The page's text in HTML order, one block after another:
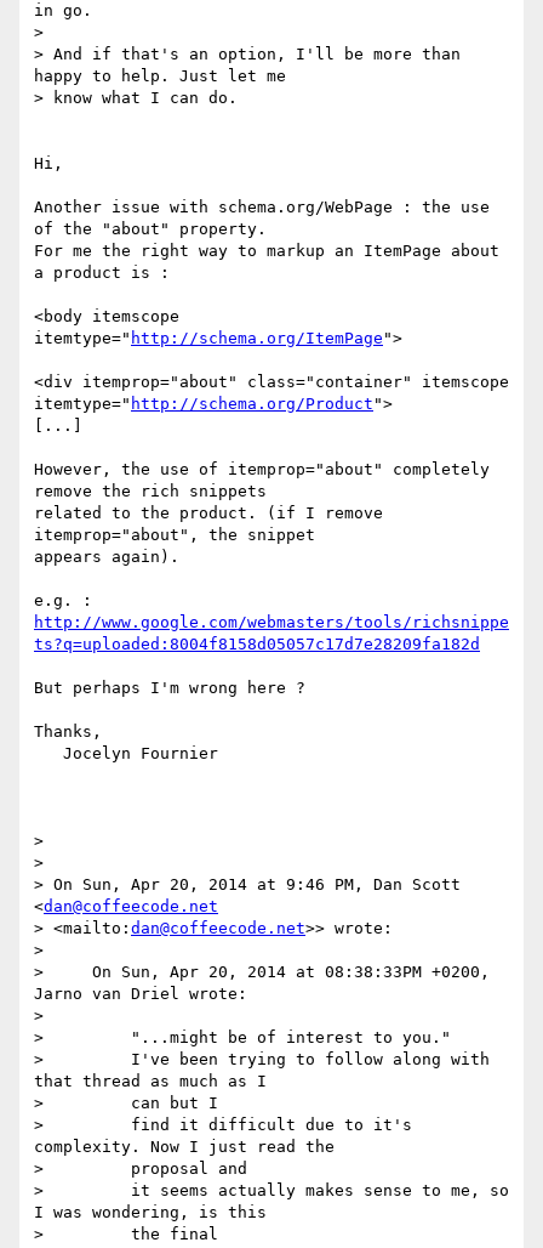
in go.
>
> And if that's an option, I'll be more than
happy to help. Just let me
> know what I can do.
Hi,
Another issue with schema.org/WebPage : the use
of the "about" property.
For me the right way to markup an ItemPage about
a product is :
<body itemscope
itemtype=" http://schema.org/ItemPage ">
<div itemprop="about" class="container" itemscope
itemtype=" http://schema.org/Product ">
[...]
However, the use of itemprop="about" completely
remove the rich snippets
related to the product. (if I remove
itemprop="about", the snippet
appears again).
http://www.google.com/webmasters/tools/richsnippe
ts?q=uploaded:8004f8158d05057c17d7e28209fa182d
But perhaps I'm wrong here ?
Thanks,
>
>
> On Sun, Apr 20, 2014 at 9:46 PM, Dan Scott
<dan@coffeecode.net
> <mailto: dan@coffeecode.net>> wrote:
>
>     On Sun, Apr 20, 2014 at 08:38:33PM +0200,
Jarno van Driel wrote:
>
>         "...might be of interest to you."
>         I've been trying to follow along with
that thread as much as I
>         can but I
>         find it difficult due to it's
complexity. Now I just read the
>         proposal and
>         it seems actually makes sense to me, so
I was wondering, is this
>         the final